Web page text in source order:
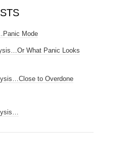
Mode
What Panic Looks
to Overdone